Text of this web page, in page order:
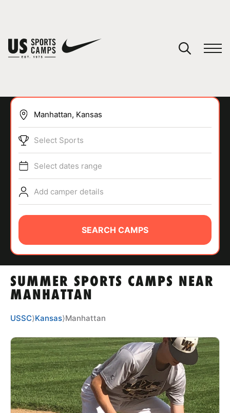
SPORTS
ABOUT
TIPS
NEWS
CAMP STORE
LOGIN
VIEW CART
SUMMER SPORTS CAMPS NEAR
MANHATTAN
Select Sports
Select dates range
Add camper details
SEARCH CAMPS
USSC⟩Kansas⟩Manhattan
You have no camps in your cart.